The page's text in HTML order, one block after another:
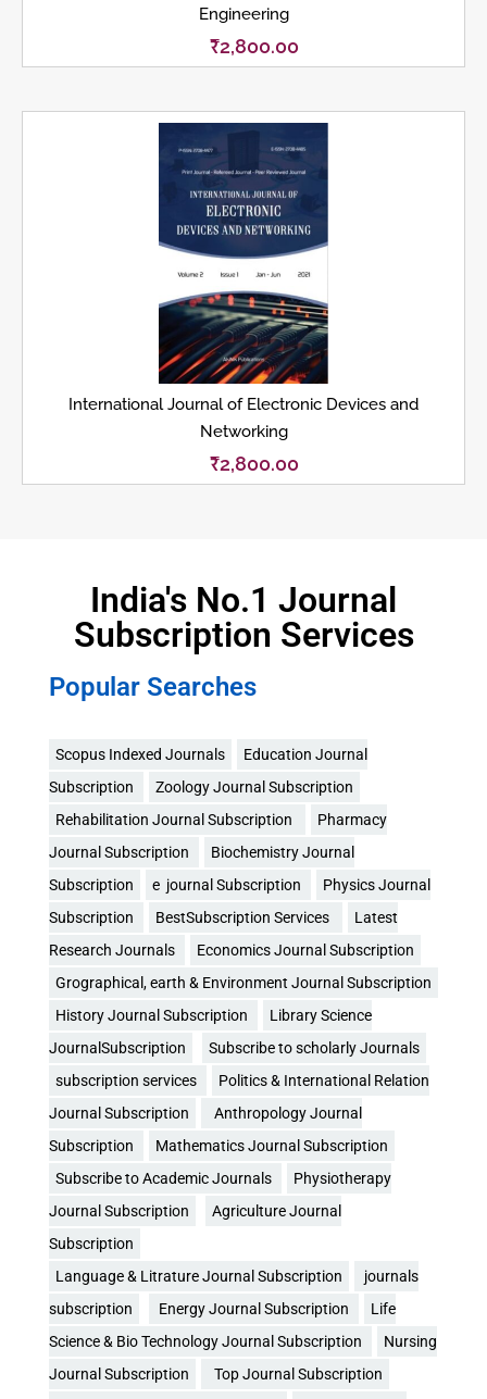
Engineering
₹2,800.00
International Journal of Electronic Devices and
Networking
₹2,800.00
India's No.1 Journal
Subscription Services
Popular Searches
Scopus Indexed Journals
Education Journal
Subscription
Zoology Journal Subscription
Rehabilitation Journal Subscription
Pharmacy
Journal Subscription
Biochemistry Journal
Subscription
e journal Subscription
Physics Journal
Subscription
BestSubscription Services
Latest
Research Journals
Economics Journal Subscription
Grographical, earth & Environment Journal Subscription
History Journal Subscription
Library Science
JournalSubscription
Subscribe to scholarly Journals
subscription services
Politics & International Relation
Journal Subscription
Anthropology Journal
Subscription
Mathematics Journal Subscription
Subscribe to Academic Journals
Physiotherapy
Journal Subscription
Agriculture Journal
Subscription
Language & Litrature Journal Subscription
journals
subscription
Energy Journal Subscription
Life
Science & Bio Technology Journal Subscription
Nursing
Journal Subscription
Top Journal Subscription